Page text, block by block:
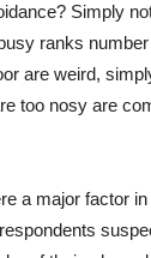
Simply
ranks
are weird,
too nosy are
a major factor